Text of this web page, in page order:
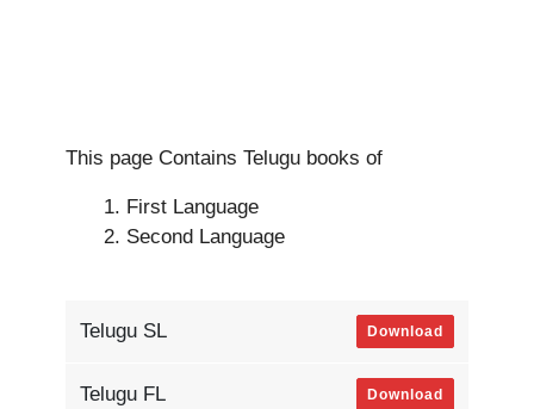
This page Contains Telugu books of
First Language
Second Language
Telugu SL Download
Telugu FL Download